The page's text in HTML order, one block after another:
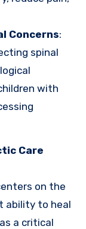
Concerns:
spinal
with
Care
on the
ability to heal
a critical